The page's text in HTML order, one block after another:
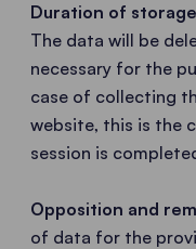
Duration of storage
The data will be
necessary for the
case of collecting
website, this is the
session is
Opposition and
of data for the